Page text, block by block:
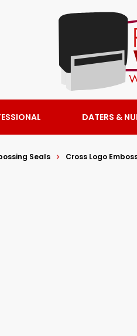
DATERS &
Seals Cross Logo